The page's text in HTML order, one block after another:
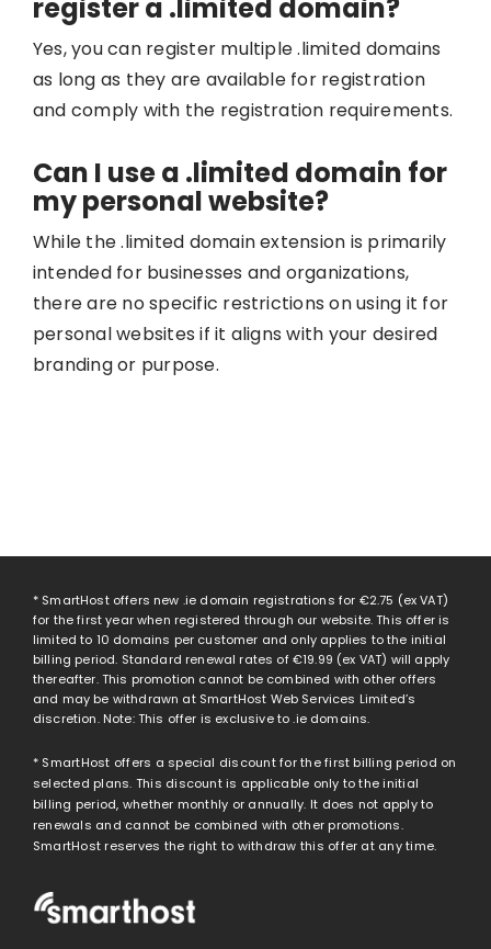
register a .limited domain?
Yes, you can register multiple .limited domains
as long as they are available for registration
and comply with the registration requirements.
Can I use a .limited domain for
my personal website?
While the .limited domain extension is primarily
intended for businesses and organizations,
there are no specific restrictions on using it for
personal websites if it aligns with your desired
branding or purpose.
* SmartHost offers new .ie domain registrations for €2.75 (ex VAT)
for the first year when registered through our website. This offer is
limited to 10 domains per customer and only applies to the initial
billing period. Standard renewal rates of€19.99 (ex VAT) will apply
thereafter. This promotion cannot be combined with other offers
and may be withdrawn at SmartHost Web Services Limited’s
discretion. Note: This offer is exclusive to .ie domains.
* SmartHost offers a special discount for the first billing period on
selected plans. This discount is applicable only to the initial
billing period, whether monthly or annually. It does not apply to
renewals and cannot be combined with other promotions.
SmartHost reserves the right to withdraw this offer at any time.